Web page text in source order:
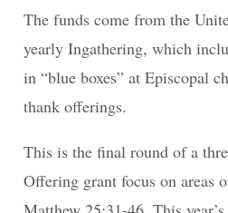
The funds come from the
yearly Ingathering, which
in “blue boxes” at Episcopal
thank offerings.
This is the final round of a
Offering grant focus on areas